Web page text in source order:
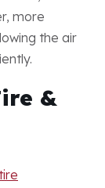
more
the air
&